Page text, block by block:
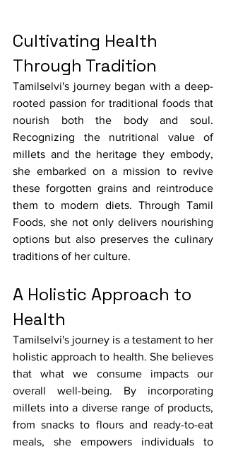
Cultivating Health
Through Tradition
Tamilselvi's journey began with a deep-
rooted passion for traditional foods that
nourish both the body and soul.
Recognizing the nutritional value of
millets and the heritage they embody,
she embarked on a mission to revive
these forgotten grains and reintroduce
them to modern diets. Through Tamil
Foods, she not only delivers nourishing
options but also preserves the culinary
traditions of her culture.
A Holistic Approach to
Health
Tamilselvi's journey is a testament to her
holistic approach to health. She believes
that what we consume impacts our
overall well-being. By incorporating
millets into a diverse range of products,
from snacks to flours and ready-to-eat
meals, she empowers individuals to